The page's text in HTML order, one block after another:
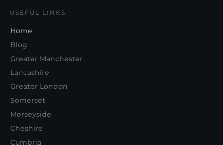
USEFUL LINKS
Home
Blog
Greater Manchester
Lancashire
Greater London
Somerset
Merseyside
Cheshire
Cumbria